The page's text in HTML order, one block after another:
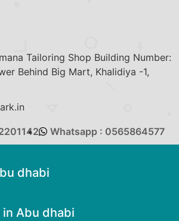
Tailoring Shop Building Number:
Behind Big Mart, Khalidiya -1,
Whatsapp : 0565864577
dhabi
Abu dhabi